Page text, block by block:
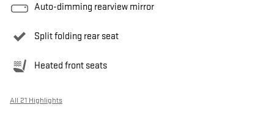
Auto-dimming rearview mirror
Split folding rear seat
Heated front seats
All 21 Highlights